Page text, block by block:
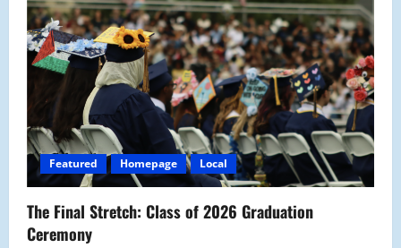
g
a
t
i
o
n
Featured Homepage Local
The Final Stretch: Class of 2026 Graduation
Ceremony